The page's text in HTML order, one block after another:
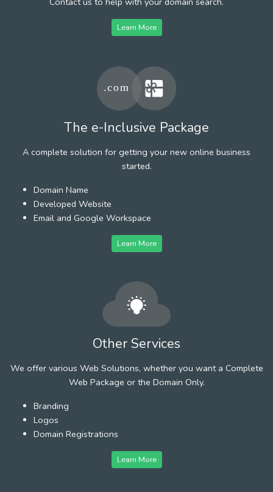
Learn More
The e-Inclusive Package
A complete solution for getting your new online business
started.
Domain Name
Developed Website
Email and Google Workspace
Learn More
Other Services
We offer various Web Solutions, whether you want a Complete
Web Package or the Domain Only.
Branding
Logos
Domain Registrations
Learn More